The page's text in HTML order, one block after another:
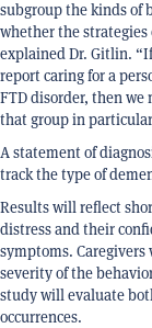
subgroup the kinds of
whether the strategies
explained Dr. Gitlin.
report caring for a
FTD disorder, then
that group in
A statement of
track the type of
Results will reflect
distress and their
symptoms.
severity of the
study will evaluate
occurrences.